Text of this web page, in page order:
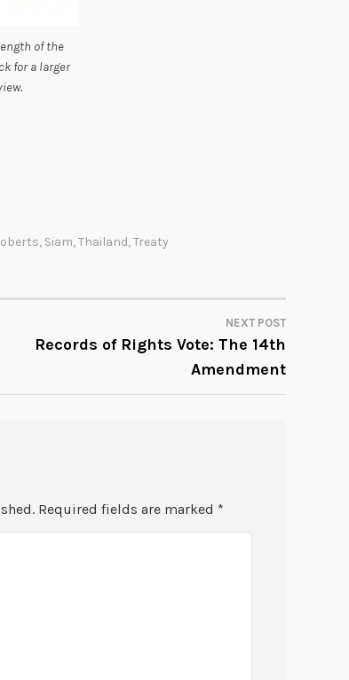
of the
for a larger
, Siam,Thailand,Treaty
NEXT POST
Records of Rights Vote: The 14th
Amendment
Required fields are marked *